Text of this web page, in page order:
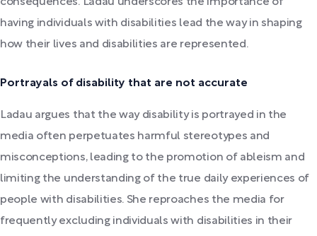
having individuals with disabilities lead the way in shaping
how their lives and disabilities are represented.
Portrayals of disability that are not accurate
Ladau argues that the way disability is portrayed in the
media often perpetuates harmful stereotypes and
misconceptions, leading to the promotion of ableism and
limiting the understanding of the true daily experiences of
people with disabilities. She reproaches the media for
frequently excluding individuals with disabilities in their